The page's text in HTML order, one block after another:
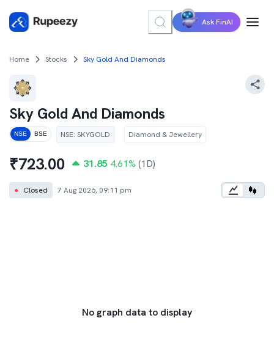
Ask FinAI
Home Stocks Sky Gold And Diamonds
Sky Gold And Diamonds
NSE BSE NSE: SKYGOLD Diamond & Jewellery
₹723.00 31.85 4.61% (1D)
● Closed 7 Aug 2026, 09:11 pm
No graph data to display